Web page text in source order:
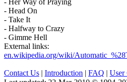
- Her Way of Praying
- Head On
- Take It
- Halfway to Crazy
- Gimme Hell
External links:
en.wikipedia.org/wiki/
Contact Us | Introduction | FAQ | User